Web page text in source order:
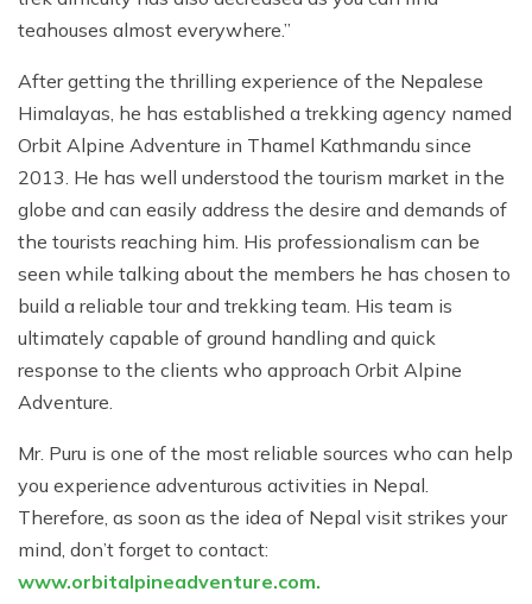
teahouses almost everywhere.”
After getting the thrilling experience of the Nepalese
Himalayas, he has established a trekking agency named
Orbit Alpine Adventure in Thamel Kathmandu since
2013. He has well understood the tourism market in the
globe and can easily address the desire and demands of
the tourists reaching him. His professionalism can be
seen while talking about the members he has chosen to
build a reliable tour and trekking team. His team is
ultimately capable of ground handling and quick
response to the clients who approach Orbit Alpine
Adventure.
Mr. Puru is one of the most reliable sources who can help
you experience adventurous activities in Nepal.
Therefore, as soon as the idea of Nepal visit strikes your
mind, don’t forget to contact:
www.orbitalpineadventure.com.